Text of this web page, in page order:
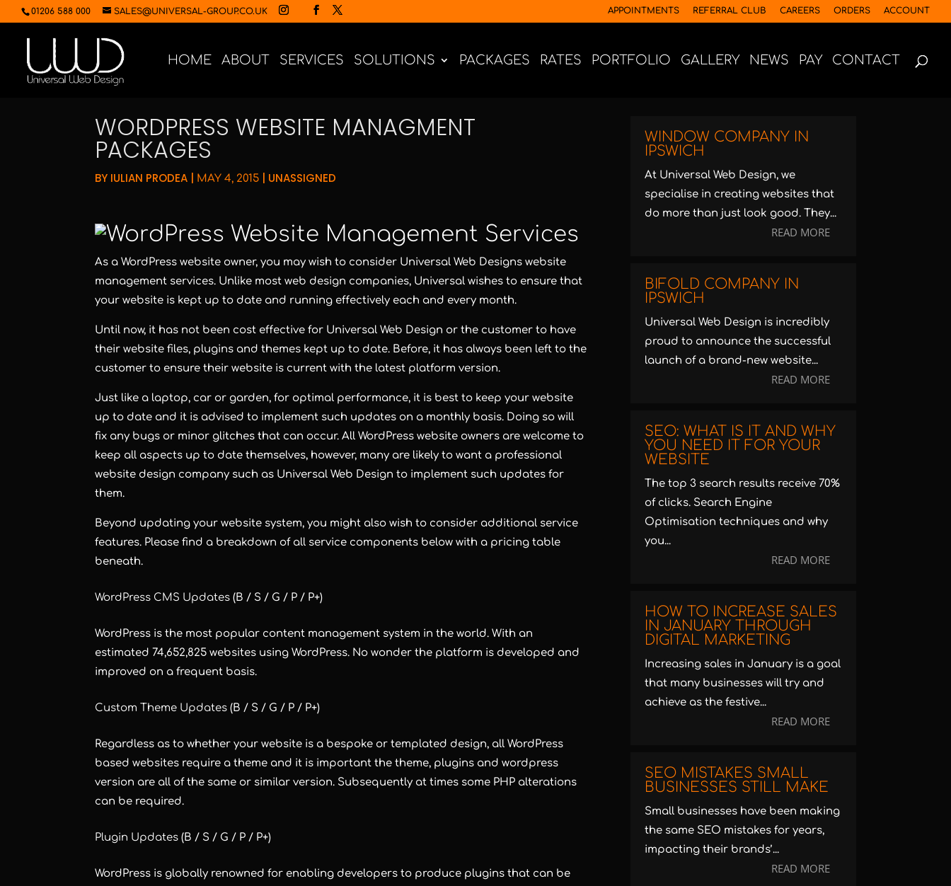
01206 588 000 SALES@UNIVERSAL-GROUP.CO.UK APPOINTMENTS REFERRAL CLUB CAREERS ORDERS ACCOUNT
HOME ABOUT SERVICES SOLUTIONS PACKAGES RATES PORTFOLIO GALLERY NEWS PAY CONTACT
WORDPRESS WEBSITE MANAGMENT
PACKAGES
BY IULIAN PRODEA MAY 4, 2015 UNASSIGNED
As a WordPress website owner, you may wish to consider Universal Web Designs website
management services. Unlike most web design companies, Universal wishes to ensure that
your website is kept up to date and running effectively each and every month.
Until now, it has not been cost effective for Universal Web Design or the customer to have
their website files, plugins and themes kept up to date. Before, it has always been left to the
customer to ensure their website is current with the latest platform version.
Just like a laptop, car or garden, for optimal performance, it is best to keep your website
up to date and it is advised to implement such updates on a monthly basis. Doing so will
fix any bugs or minor glitches that can occur. All WordPress website owners are welcome to
keep all aspects up to date themselves, however, many are likely to want a professional
website design company such as Universal Web Design to implement such updates for
them.
Beyond updating your website system, you might also wish to consider additional service
features. Please find a breakdown of all service components below with a pricing table
beneath.
WordPress CMS Updates (B / S / G / P / P+)
WordPress is the most popular content management system in the world. With an
estimated 74,652,825 websites using WordPress. No wonder the platform is developed and
improved on a frequent basis.
Custom Theme Updates (B / S / G / P / P+)
Regardless as to whether your website is a bespoke or templated design, all WordPress
based websites require a theme and it is important the theme, plugins and wordpress
version are all of the same or similar version. Subsequently at times some PHP alterations
can be required.
Plugin Updates (B / S / G / P / P+)
WordPress is globally renowned for enabling developers to produce plugins that can be
WINDOW COMPANY IN
IPSWICH
At Universal Web Design, we
specialise in creating websites that
do more than just look good. They...
READ MORE
BIFOLD COMPANY IN
IPSWICH
Universal Web Design is incredibly
proud to announce the successful
launch of a brand-new website...
READ MORE
SEO: WHAT IS IT AND WHY
YOU NEED IT FOR YOUR
WEBSITE
The top 3 search results receive 70%
of clicks. Search Engine
Optimisation techniques and why
you...
READ MORE
HOW TO INCREASE SALES
IN JANUARY THROUGH
DIGITAL MARKETING
Increasing sales in January is a goal
that many businesses will try and
achieve as the festive...
READ MORE
SEO MISTAKES SMALL
BUSINESSES STILL MAKE
Small businesses have been making
the same SEO mistakes for years,
impacting their brands’...
READ MORE